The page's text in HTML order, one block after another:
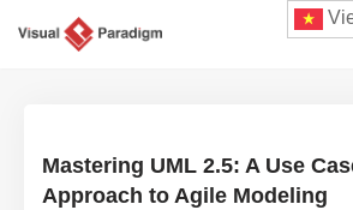
Mastering UML 2.5: A Use
Approach to Agile Modeling